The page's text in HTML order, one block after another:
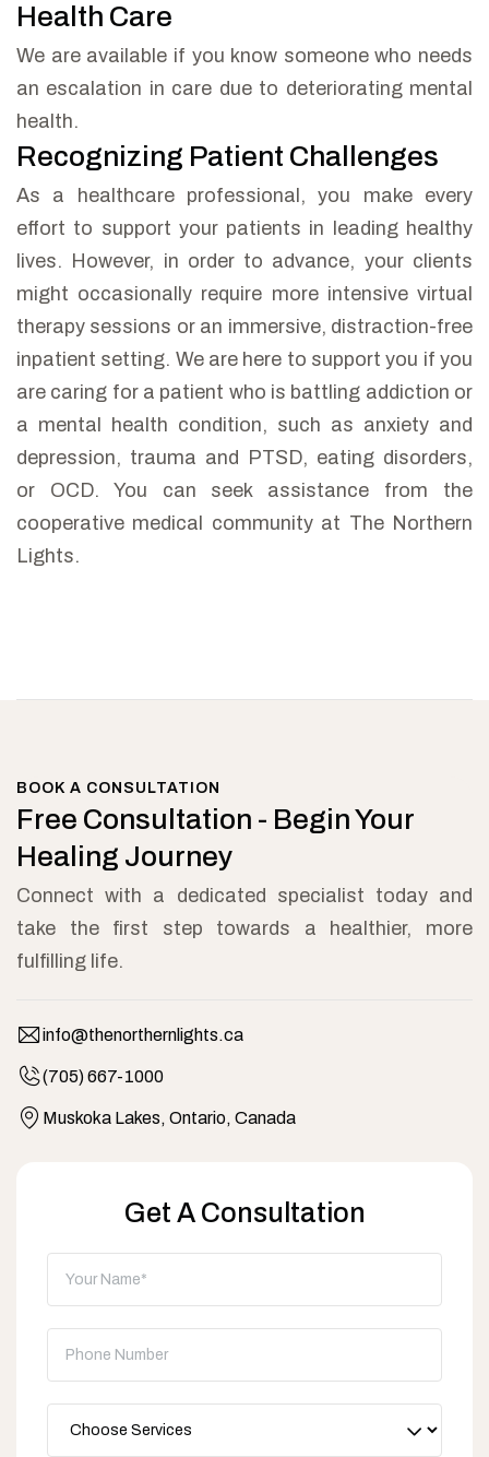
Health Care
We are available if you know someone who needs
an escalation in care due to deteriorating mental
health.
Recognizing Patient Challenges
As a healthcare professional, you make every
effort to support your patients in leading healthy
lives. However, in order to advance, your clients
might occasionally require more intensive virtual
therapy sessions or an immersive, distraction-free
inpatient setting. We are here to support you if you
are caring for a patient who is battling addiction or
a mental health condition, such as anxiety and
depression, trauma and PTSD, eating disorders,
or OCD. You can seek assistance from the
cooperative medical community at The Northern
Lights.
BOOK A CONSULTATION
Free Consultation - Begin Your
Healing Journey
Connect with a dedicated specialist today and
take the first step towards a healthier, more
fulfilling life.
info@thenorthernlights.ca
(705) 667-1000
Muskoka Lakes, Ontario, Canada
Get A Consultation